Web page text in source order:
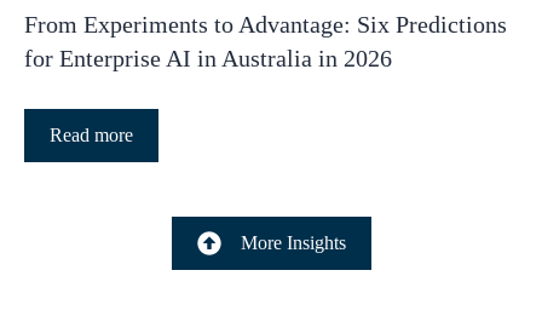
From Experiments to Advantage: Six Predictions
for Enterprise AI in Australia in 2026
Read more
More Insights